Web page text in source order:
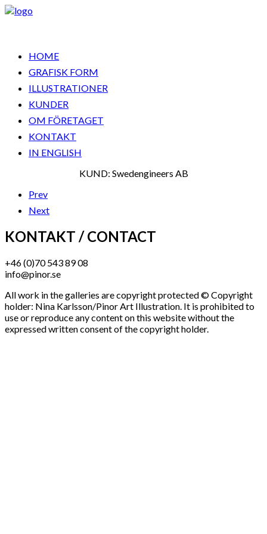
HOME
GRAFISK FORM
ILLUSTRATIONER
KUNDER
OM FÖRETAGET
KONTAKT
IN ENGLISH
KUND: Swedengineers AB
Prev
Next
KONTAKT / CONTACT
+46 (0)70 543 89 08
info@pinor.se
All work in the galleries are copyright protected © Copyright
holder: Nina Karlsson/Pinor Art Illustration. It is prohibited to
use or reproduce any content on this website without the
expressed written consent of the copyright holder.